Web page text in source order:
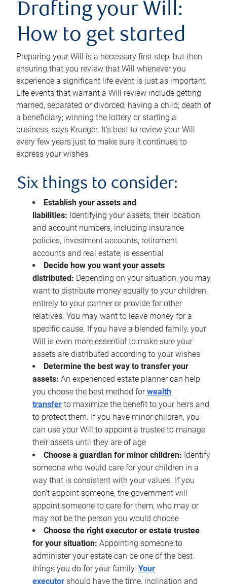
Drafting your Will:
How to get started
Preparing your Will is a necessary first step, but then
ensuring that you review that Will whenever you
experience a significant life event is just as important.
Life events that warrant a Will review include getting
married, separated or divorced; having a child; death of
a beneficiary; winning the lottery or starting a
business, says Krueger. It’s best to review your Will
every few years just to make sure it continues to
express your wishes.
Six things to consider:
Establish your assets and
liabilities: Identifying your assets, their location
and account numbers, including insurance
policies, investment accounts, retirement
accounts and real estate, is essential
Decide how you want your assets
distributed: Depending on your situation, you may
want to distribute money equally to your children,
entirely to your partner or provide for other
relatives. You may want to leave money for a
specific cause. If you have a blended family, your
Will is even more essential to make sure your
assets are distributed according to your wishes
Determine the best way to transfer your
assets: An experienced estate planner can help
you choose the best method forwealth
transfer to maximize the benefit to your heirs and
to protect them. If you have minor children, you
can use your Will to appoint a trustee to manage
their assets until they are of age
Choose a guardian for minor children: Identify
someone who would care for your children in a
way that is consistent with your values. If you
don’t appoint someone, the government will
appoint someone to care for them, who may or
may not be the person you would choose
Choose the right executor or estate trustee
for your situation: Appointing someone to
administer your estate can be one of the best
things you do for your family. Your
executor should have the time, inclination and